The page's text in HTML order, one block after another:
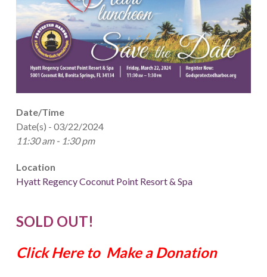
Date/Time
Date(s) - 03/22/2024
11:30 am - 1:30 pm
Location
Hyatt Regency Coconut Point Resort & Spa
SOLD OUT!
Click Here to Make a Donation